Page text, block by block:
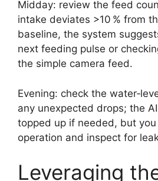
Midday: review the feed
intake deviates >10 % from
baseline, the system
next feeding pulse or
the simple camera feed.
Evening: check the
any unexpected drops; the
topped up if needed, but
operation and inspect for
Leveraging